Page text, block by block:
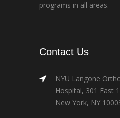
programs in all areas.
Contact Us
NYU Langone
Hospital, 301 East
New York, NY